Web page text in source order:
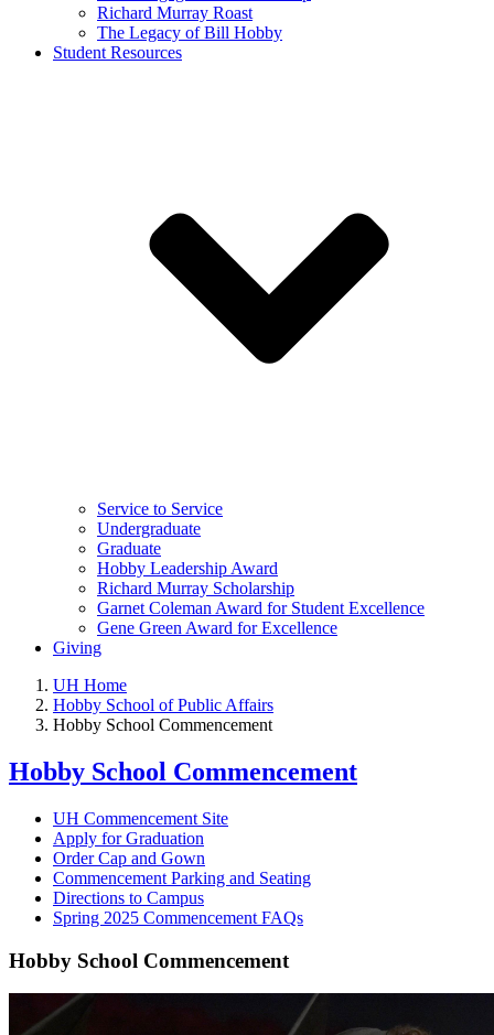
Richard Murray Roast
The Legacy of Bill Hobby
Student Resources
Service to Service
Undergraduate
Graduate
Hobby Leadership Award
Richard Murray Scholarship
Garnet Coleman Award for Student Excellence
Gene Green Award for Excellence
Giving
UH Home
Hobby School of Public Affairs
Hobby School Commencement
Hobby School Commencement
UH Commencement Site
Apply for Graduation
Order Cap and Gown
Commencement Parking and Seating
Directions to Campus
Spring 2025 Commencement FAQs
Hobby School Commencement